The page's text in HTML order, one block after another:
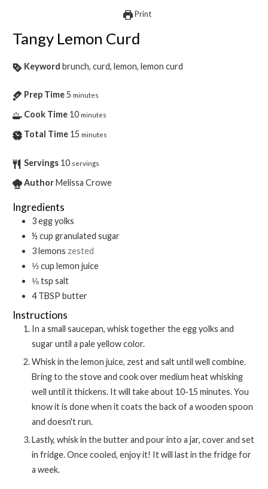
Print
Tangy Lemon Curd
Keyword brunch, curd, lemon, lemon curd
Prep Time5 minutes
Cook Time 10 minutes
Total Time 15 minutes
Servings 10 servings
AuthorMelissa Crowe
Ingredients
3egg yolks
½cup granulated sugar
3lemons zested
⅓cup lemon juice
⅛tsp salt
4 TBSP butter
Instructions
In a small saucepan, whisk together the egg yolks and
sugar until a pale yellow color.
Whisk in the lemon juice, zest and salt until well combine.
Bring to the stove and cook over medium heat whisking
well until it thickens. It will take about 10-15 minutes. You
know it is done when it coats the back of a wooden spoon
and doesn't run.
Lastly, whisk in the butter and pour into a jar, cover and set
in fridge. Once cooled, enjoy it! It will last in the fridge for
a week.